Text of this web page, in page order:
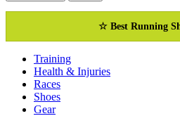
☆ Best Running
Training
Health & Injuries
Races
Shoes
Gear